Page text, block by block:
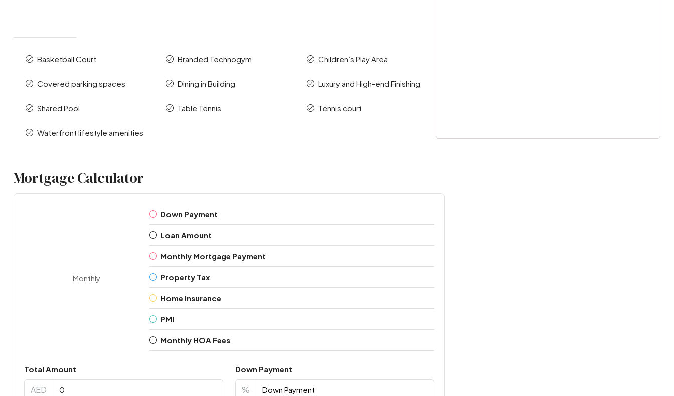
Basketball Court Branded Technogym Children’s Play Area
Covered parking spaces Dining in Building Luxury and High-end Finishing
Shared Pool Table Tennis Tennis court
Waterfront lifestyle amenities
Mortgage Calculator
Monthly
Down Payment
Loan Amount
Monthly Mortgage Payment
Property Tax
Home Insurance
PMI
Monthly HOA Fees
Total Amount
AED
Down Payment
%